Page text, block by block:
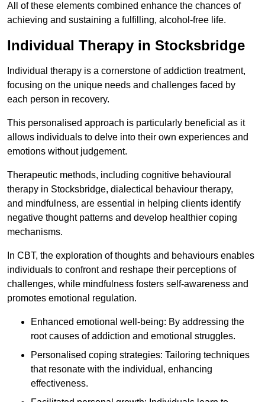
All of these elements combined enhance the chances of
achieving and sustaining a fulfilling, alcohol-free life.
Individual Therapy in Stocksbridge
Individual therapy is a cornerstone of addiction treatment,
focusing on the unique needs and challenges faced by
each person in recovery.
This personalised approach is particularly beneficial as it
allows individuals to delve into their own experiences and
emotions without judgement.
Therapeutic methods, including cognitive behavioural
therapy in Stocksbridge, dialectical behaviour therapy,
and mindfulness, are essential in helping clients identify
negative thought patterns and develop healthier coping
mechanisms.
In CBT, the exploration of thoughts and behaviours enables
individuals to confront and reshape their perceptions of
challenges, while mindfulness fosters self-awareness and
promotes emotional regulation.
Enhanced emotional well-being: By addressing the
root causes of addiction and emotional struggles.
Personalised coping strategies: Tailoring techniques
that resonate with the individual, enhancing
effectiveness.